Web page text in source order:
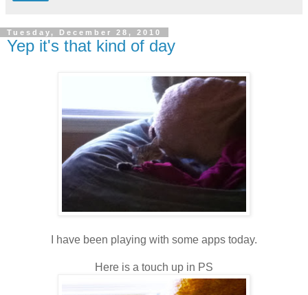
Tuesday, December 28, 2010
Yep it's that kind of day
I have been playing with some apps today.
Here is a touch up in PS